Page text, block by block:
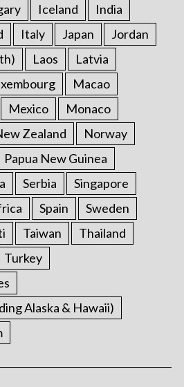
Iceland
India
Italy Japan
Jordan
Laos
Latvia
Macao
Mexico
Monaco
Zealand
Norway
Papua New Guinea
Serbia
Singapore
Spain
Sweden
Taiwan
Thailand
Turkey
Alaska & Hawaii)